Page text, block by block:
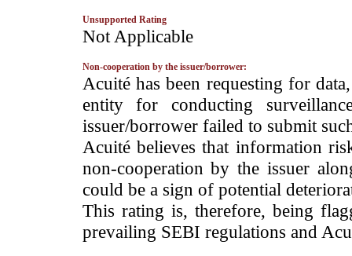
Unsupported Rating
­Not Applicable
Non-cooperation by the issuer/borrower:
­Acuité has been requesting for
entity for conducting
issuer/borrower failed to submit
Acuité believes that information
non-cooperation by the issuer
could be a sign of potential
This rating is, therefore, being
prevailing SEBI regulations and